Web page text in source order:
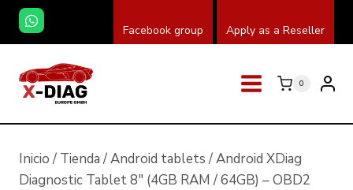
Saltar
contenido
Facebook group Apply as a Reseller
0
Inicio / Tienda /Android tablets /Android XDiag
Diagnostic Tablet 8″ (4GB RAM / 64GB) – OBD2